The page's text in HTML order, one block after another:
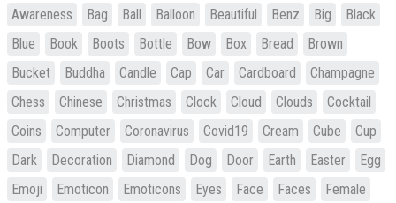
Awareness Bag Ball Balloon Beautiful Benz Big
Black
Blue
Book Boots Bottle Bow Box Bread
Brown
Bucket
Buddha Candle Cap Car Cardboard
Champagne
Chess
Chinese Christmas Clock Cloud Clouds
Cocktail
Coins
Computer Coronavirus Covid19 Cream Cube
Cup
Dark
Decoration Diamond Dog Door Earth Easter
Egg
Emoji
Emoticon Emoticons Eyes Face Faces
Female